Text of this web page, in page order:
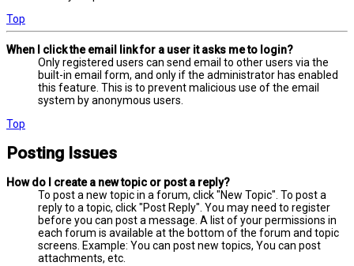
Top
When I click the email link for a user it asks me to login?
Only registered users can send email to other users via the
built-in email form, and only if the administrator has enabled
this feature. This is to prevent malicious use of the email
system by anonymous users.
Top
Posting Issues
How do I create a new topic or post a reply?
To post a new topic in a forum, click "New Topic". To post a
reply to a topic, click "Post Reply". You may need to register
before you can post a message. A list of your permissions in
each forum is available at the bottom of the forum and topic
screens. Example: You can post new topics, You can post
attachments, etc.